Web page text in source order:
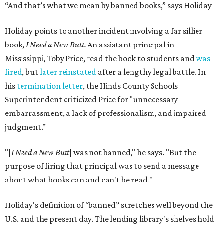
“And that’s what we mean by banned books,” says Holiday
Holiday points to another incident involving a far sillier
book,I Need a New Butt. An assistant principal in
Mississippi, Toby Price, read the book to students andwas
fired, butlater reinstated after a lengthy legal battle. In
his termination letter, the Hinds County Schools
Superintendent criticized Price for "unnecessary
embarrassment, a lack of professionalism, and impaired
judgment.”
"[I Need a New Butt] was not banned," he says. "But the
purpose of firing that principal was to send a message
about what books can and can't be read."
Holiday's definition of “banned” stretches well beyond the
U.S. and the present day. The lending library's shelves hold